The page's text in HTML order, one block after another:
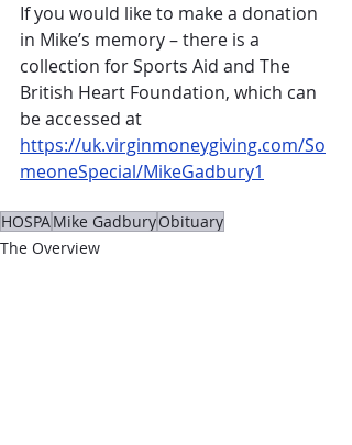
If you would like to make a donation
in Mike’s memory – there is a
collection for Sports Aid and The
British Heart Foundation, which can
be accessed at
https://uk.virginmoneygiving.com/So
meoneSpecial/MikeGadbury1
HOSPAMike GadburyObituary
The Overview